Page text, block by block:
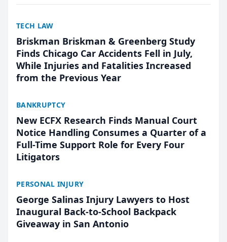
TECH LAW
Briskman Briskman & Greenberg Study
Finds Chicago Car Accidents Fell in July,
While Injuries and Fatalities Increased
from the Previous Year
BANKRUPTCY
New ECFX Research Finds Manual Court
Notice Handling Consumes a Quarter of a
Full-Time Support Role for Every Four
Litigators
PERSONAL INJURY
George Salinas Injury Lawyers to Host
Inaugural Back-to-School Backpack
Giveaway in San Antonio